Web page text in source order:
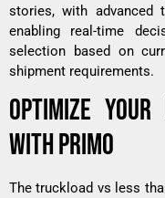
stories, with advanced
enabling real-time
selection based on
shipment requirements.
OPTIMIZE
WITH PRIMO
The truckload vs less